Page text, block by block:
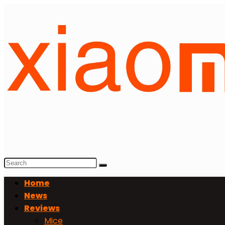
Home
News
Reviews
Mice